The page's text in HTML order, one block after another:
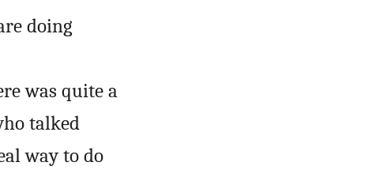
doing
was quite a
talked
way to do